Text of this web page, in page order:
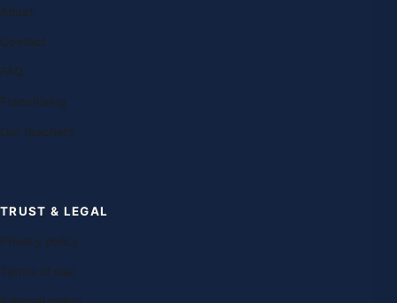
About
Contact
FAQ
Franchising
Our teachers
TRUST & LEGAL
Privacy policy
Terms of use